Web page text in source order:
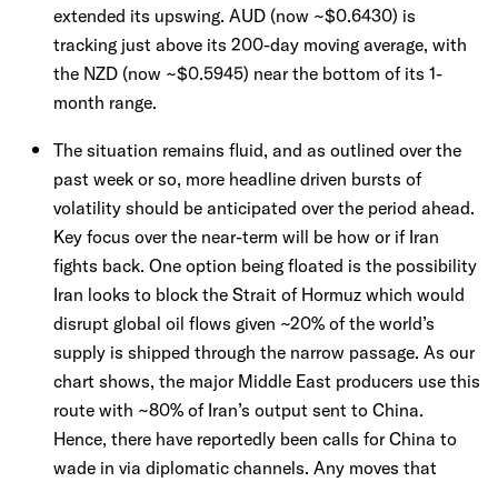
extended its upswing. AUD (now ~$0.6430) is
tracking just above its 200-day moving average, with
the NZD (now ~$0.5945) near the bottom of its 1-
month range.
The situation remains fluid, and as outlined over the
past week or so, more headline driven bursts of
volatility should be anticipated over the period ahead.
Key focus over the near-term will be how or if Iran
fights back. One option being floated is the possibility
Iran looks to block the Strait of Hormuz which would
disrupt global oil flows given ~20% of the world’s
supply is shipped through the narrow passage. As our
chart shows, the major Middle East producers use this
route with ~80% of Iran’s output sent to China.
Hence, there have reportedly been calls for China to
wade in via diplomatic channels. Any moves that